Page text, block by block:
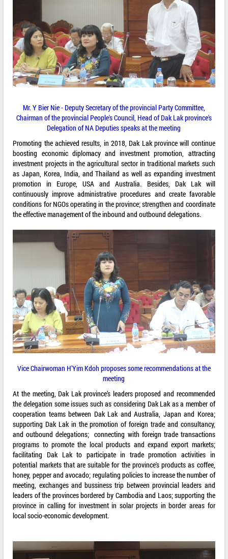
Mr. Y Bier Nie - Deputy Secretary of the provincial Party Committee,
Chairman of the provincial People's Council, Head of Dak Lak province's
Delegation of NA Deputies speaks at the meeting
Promoting the achieved results, in 2018, Dak Lak province will continue
boosting economic diplomacy and investment promotion, attracting
investment projects in the agricultural sector in traditional markets such
as Japan, Korea, India, and Thailand as well as expanding investment
promotion in Europe, USA and Australia. Besides, Dak Lak will
continuously improve administrative procedures and create favorable
conditions for NGOs operating in the province; strengthen and coordinate
the effective management of the inbound and outbound delegations.
Vice Chairwoman H'Yim Kdoh proposes some recommendations at the
meeting
At the meeting, Dak Lak province’s leaders proposed and recommended
the delegation some issues such as considering Dak Lak as a member of
cooperation teams between Dak Lak and Australia, Japan and Korea;
supporting Dak Lak in the promotion of foreign trade and consultancy,
and outbound delegations; connecting with foreign trade transactions
programs to promote the local products and expand export markets;
facilitating Dak Lak to participate in trade promotion activities in
potential markets that are suitable for the province's products as coffee,
honey, pepper and avocado; regulating policies to increase the number of
meeting, exchanges and bussiness trip between provincial leaders and
leaders of the provinces bordered by Cambodia and Laos; supporting the
province in calling for investment in solar projects in border areas for
local socio-economic development.